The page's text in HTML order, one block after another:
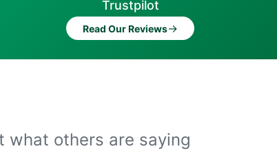
Trustpilot
Read Our Reviews→
what others are saying